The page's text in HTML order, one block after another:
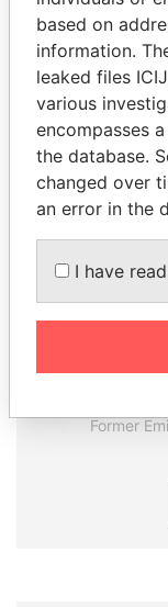
SABAH AL-
Former
based on
information.
leaked files
various
encompasses
the database.
changed over
an error in the
I have